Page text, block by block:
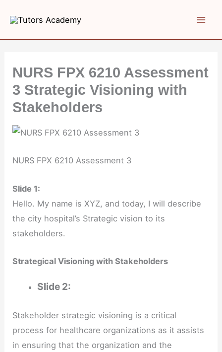
content
NURS FPX 6210 Assessment
3 Strategic Visioning with
Stakeholders
NURS FPX 6210 Assessment 3
Slide 1:
Hello. My name is XYZ, and today, I will describe
the city hospital’s Strategic vision to its
stakeholders.
Strategical Visioning with Stakeholders
Slide 2:
Stakeholder strategic visioning is a critical
process for healthcare organizations as it assists
in ensuring that the organization and the